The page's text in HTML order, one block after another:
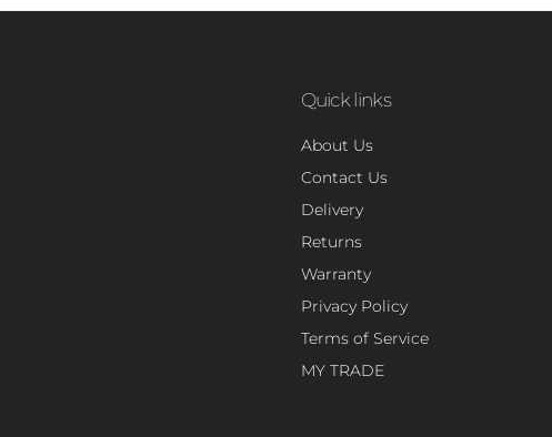
Quick links
About Us
Contact Us
Delivery
Returns
Warranty
Privacy Policy
Terms of Service
MY TRADE